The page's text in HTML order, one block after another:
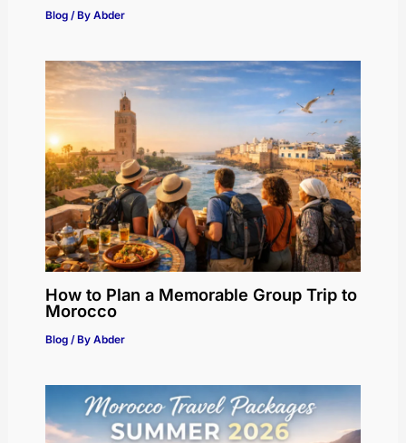
Blog/ By Abder
How to Plan a Memorable Group Trip to
Morocco
Blog/ By Abder